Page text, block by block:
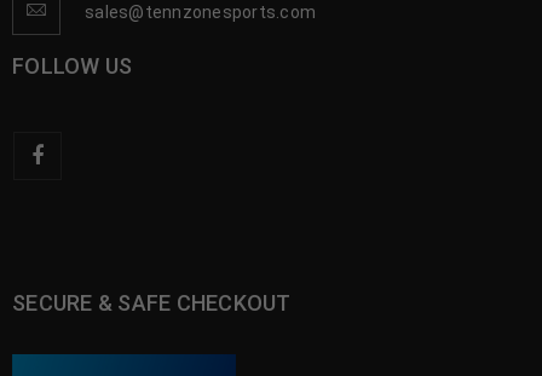
sales@tennzonesports.com
FOLLOW US
SECURE & SAFE CHECKOUT